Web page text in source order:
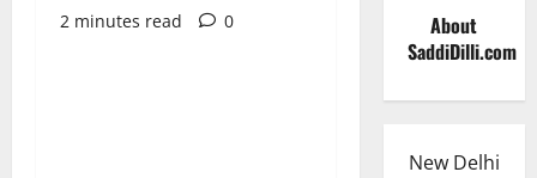
2 minutes read
0
About
SaddiDilli.com
New Delhi